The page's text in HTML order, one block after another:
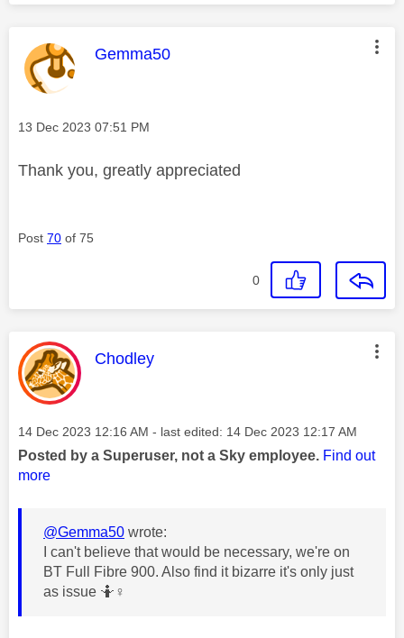
This message was authored by:
Gemma50
Message posted on
‎13 Dec 2023 07:51 PM
Thank you, greatly appreciated
Post 70 of 75
0
This message was authored by:
Chodley
Message posted on
‎14 Dec 2023 12:16 AM - last edited: ‎14 Dec 2023 12:17 AM
Posted by a Superuser, not a Sky employee. Find out
more
@Gemma50 wrote:
I can't believe that would be necessary, we're on
BT Full Fibre 900. Also find it bizarre it's only just
as issue 🤷‍ ♀️